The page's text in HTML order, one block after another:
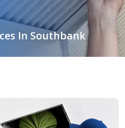
In Southbank